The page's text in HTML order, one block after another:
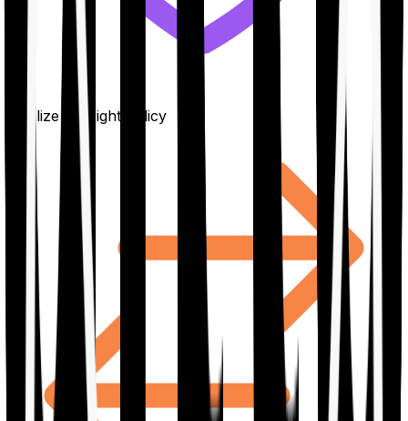
Finalize the right policy